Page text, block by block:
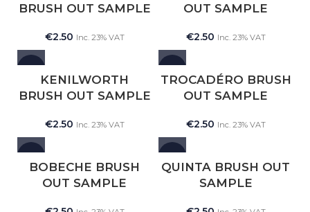
BRUSH OUT SAMPLE
€2.50 Inc. 23% VAT
OUT SAMPLE
€2.50 Inc. 23% VAT
NEW
KENILWORTH
BRUSH OUT SAMPLE
€2.50 Inc. 23% VAT
NEW
TROCADÉRO BRUSH
OUT SAMPLE
€2.50 Inc. 23% VAT
NEW
BOBECHE BRUSH
OUT SAMPLE
NEW
QUINTA BRUSH OUT
SAMPLE